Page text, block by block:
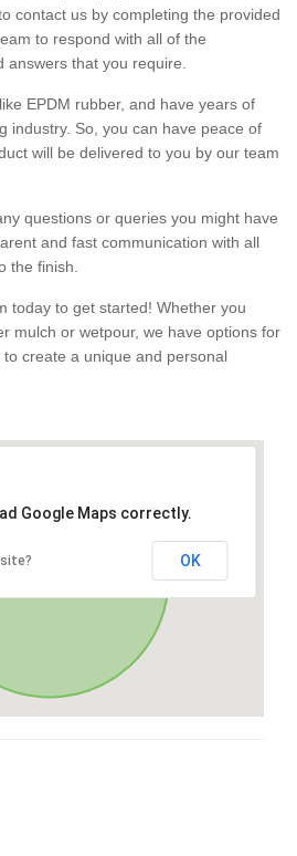
contact us by completing the provided
to respond with all of the
that you require.
EPDM rubber, and have years of
industry. So, you can have peace of
will be delivered to you by our team
questions or queries you might have
and fast communication with all
the finish.
today to get started! Whether you
mulch or wetpour, we have options for
create a unique and personal
Google Maps correctly.
OK